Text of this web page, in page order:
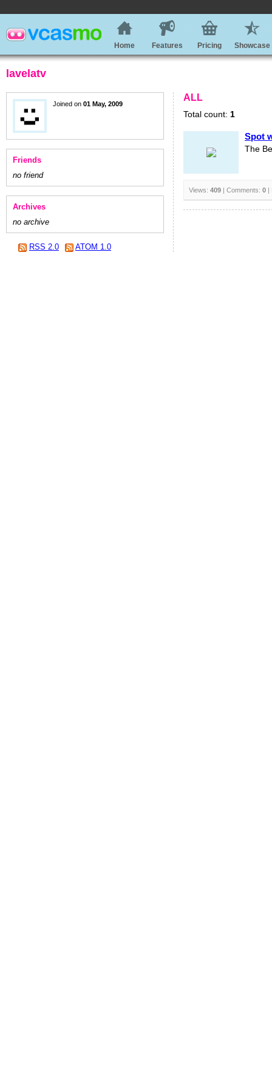
Home Features Pricing Showcase
lavelatv
Joined on 01 May, 2009
Friends
no friend
Archives
no archive
RSS 2.0 ATOM 1.0
ALL
Total count: 1
Spot
The
Views: 409 | Comments: 0 |